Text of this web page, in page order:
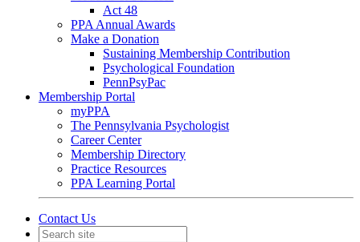
Act 48
PPA Annual Awards
Make a Donation
Sustaining Membership Contribution
Psychological Foundation
PennPsyPac
Membership Portal
myPPA
The Pennsylvania Psychologist
Career Center
Membership Directory
Practice Resources
PPA Learning Portal
Contact Us